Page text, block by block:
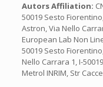
Autors Affiliation:
50019 Sesto
Astron, Via Nello
European Lab Non
50019 Sesto
Nello Carrara 1, I-
Metrol INRIM, Str